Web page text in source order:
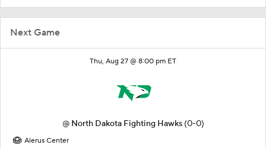
Next Game
Thu, Aug 27 @ 8:00 pm ET
@ North Dakota Fighting Hawks (0-0)
Alerus Center